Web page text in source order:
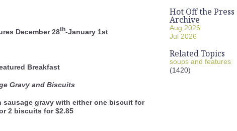
December 28th-January 1st
Breakfast
Gravy and Biscuits
gravy with either one biscuit for
2 biscuits for $2.85
Hot Off the Press
Archive
Aug 2026
Jul 2026
Related Topics
soups and features
(1420)